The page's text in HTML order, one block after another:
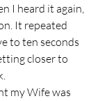
I heard it again,
It repeated
to ten seconds
closer to
my Wife was